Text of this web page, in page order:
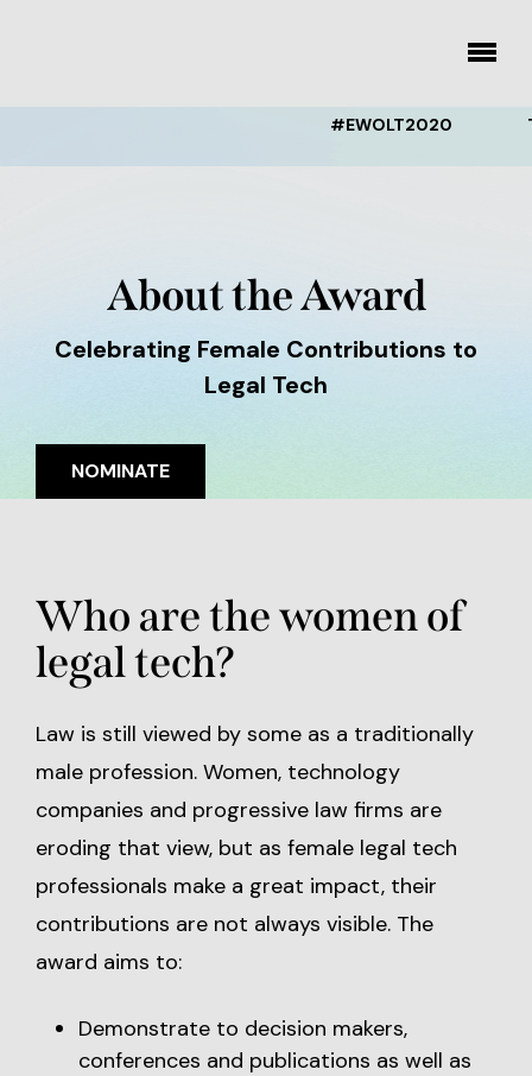
toggle
#EWOLT2020
About the Award
Celebrating Female Contributions to
Legal Tech
NOMINATE
Who are the women of
legal tech?
Law is still viewed by some as a traditionally
male profession. Women, technology
companies and progressive law firms are
eroding that view, but as female legal tech
professionals make a great impact, their
contributions are not always visible. The
award aims to:
Demonstrate to decision makers,
conferences and publications as well as